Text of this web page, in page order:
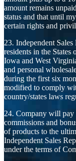
amount remains
status and that until
certain rights and
23. Independent
residents in the
Iowa and West
and personal
during the first six
modified to comply
country/states laws
24. Company will pay
commissions and
of products to the
Independent Sales
under the terms of